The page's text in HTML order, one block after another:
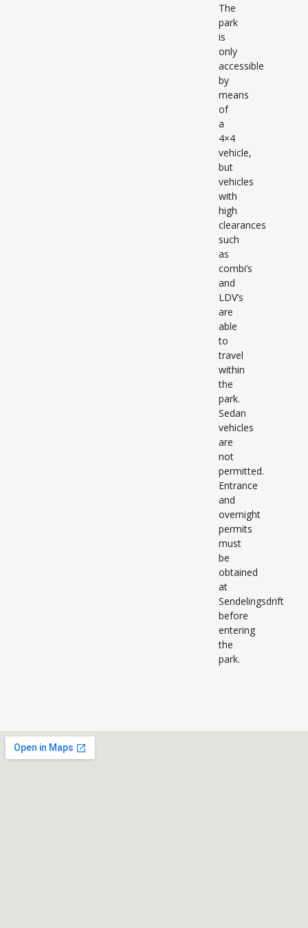
The
park
is
only
accessible
by
means
of
a
4×4
vehicle,
but
vehicles
with
high
clearances
such
as
combi’s
and
LDV’s
are
able
to
travel
within
the
park.
Sedan
vehicles
are
not
permitted.
Entrance
and
overnight
permits
must
be
obtained
at
Sendelingsdrift
before
entering
the
park.